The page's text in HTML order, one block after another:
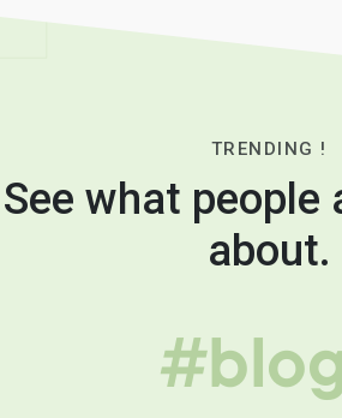
TRENDING !
See what people
about.